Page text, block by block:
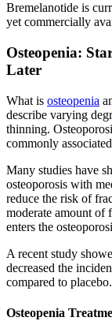
Bremelanotide is
yet commercially
Osteopenia:
Later
What is osteopenia
describe varying
thinning.
commonly
Many studies have
osteoporosis with
reduce the risk of
moderate amount of
enters the
A recent study
decreased the
compared to placebo.
Osteopenia